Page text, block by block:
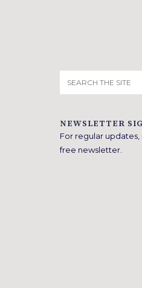
for:
NEWSLETTER
For regular
free newsletter.